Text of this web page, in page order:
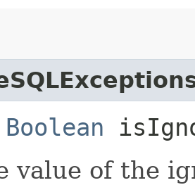
Boolean
value of the